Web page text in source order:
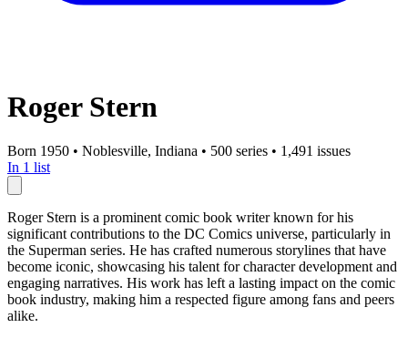
Roger Stern
Born 1950 • Noblesville, Indiana • 500 series • 1,491 issues
In 1 list
Roger Stern is a prominent comic book writer known for his
significant contributions to the DC Comics universe, particularly in
the Superman series. He has crafted numerous storylines that have
become iconic, showcasing his talent for character development and
engaging narratives. His work has left a lasting impact on the comic
book industry, making him a respected figure among fans and peers
alike.